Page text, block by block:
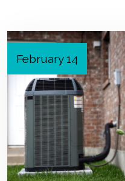
February 14